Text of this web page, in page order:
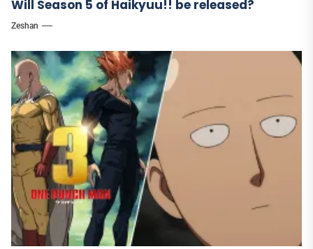
Will Season 5 of Haikyuu!! be released?
Zeshan